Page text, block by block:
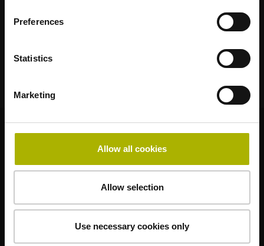
Preferences
Statistics
Marketing
Allow all cookies
Allow selection
Use necessary cookies only
© HEIDENHAIN 2026